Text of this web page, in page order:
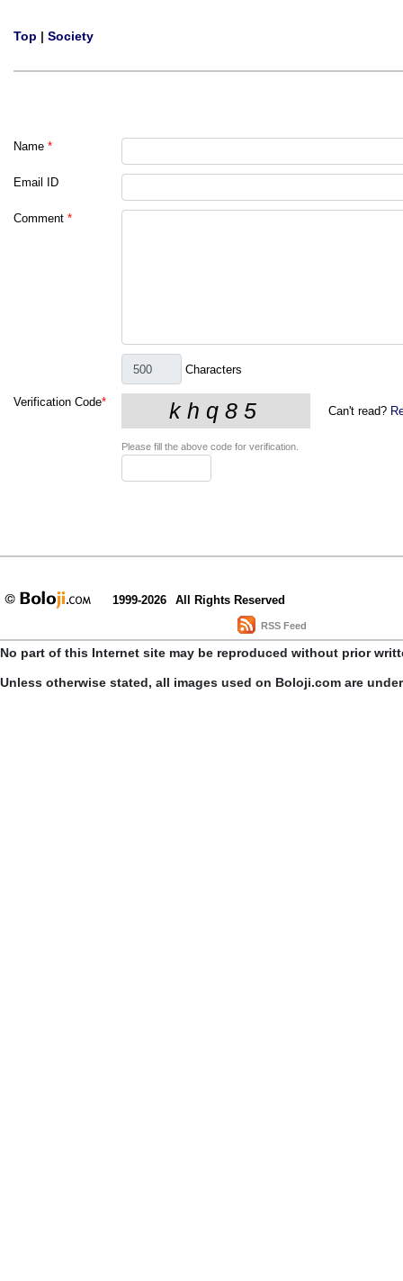
Top | Society
Name *
Email ID
Comment *
Characters
Verification Code*
Can't read?
Please fill the above code for verification.
1999-2026 All Rights Reserved
RSS Feed
No part of this Internet site may be reproduced without prior
Unless otherwise stated, all images used on Boloji.com are